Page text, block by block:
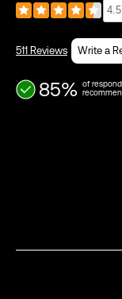
4.5
511 Reviews Write a
85%
of